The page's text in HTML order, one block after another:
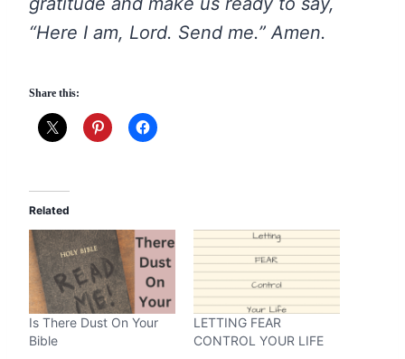
“Here I am, Lord. Send me.” Amen.
Share this:
Related
Is There Dust On Your
Bible
LETTING FEAR
CONTROL YOUR LIFE